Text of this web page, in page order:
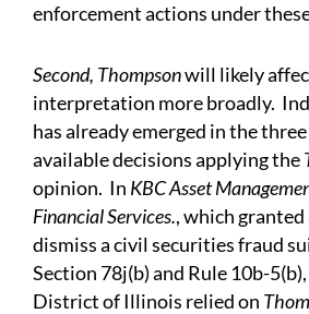
enforcement actions under
Second, Thompsonwill likely
interpretation more broadly.
has already emerged in the
available decisions applying the
opinion. In KBC Asset
Financial Services., which
dismiss a civil securities fraud
Section 78j(b) and Rule 10b-
District of Illinois relied on